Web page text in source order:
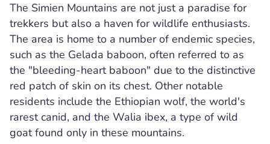
The Simien Mountains are not just a paradise for
trekkers but also a haven for wildlife enthusiasts.
The area is home to a number of endemic species,
such as the Gelada baboon, often referred to as
the "bleeding-heart baboon" due to the distinctive
red patch of skin on its chest. Other notable
residents include the Ethiopian wolf, the world's
rarest canid, and the Walia ibex, a type of wild
goat found only in these mountains.